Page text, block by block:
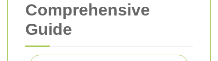
Comprehensive
Guide